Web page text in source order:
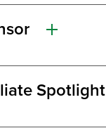
Spotlight